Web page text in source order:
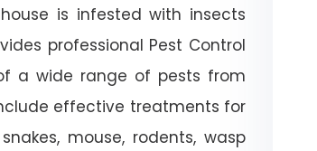
is infested with insects
professional Pest Control
a wide range of pests from
effective treatments for
mouse, rodents, wasp